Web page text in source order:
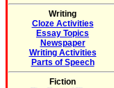
Writing
Cloze Activities
Essay Topics
Newspaper
Writing Activities
Parts of Speech
Fiction